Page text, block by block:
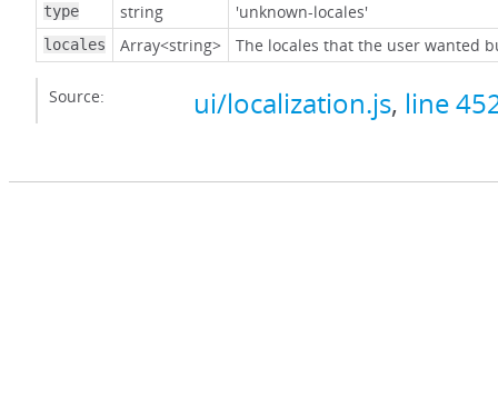
type string 'unknown-locales'
locales Array<string> The locales that the user wanted
Source: ui/localization.js, line